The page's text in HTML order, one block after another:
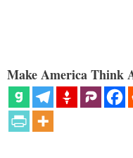
Make America Think